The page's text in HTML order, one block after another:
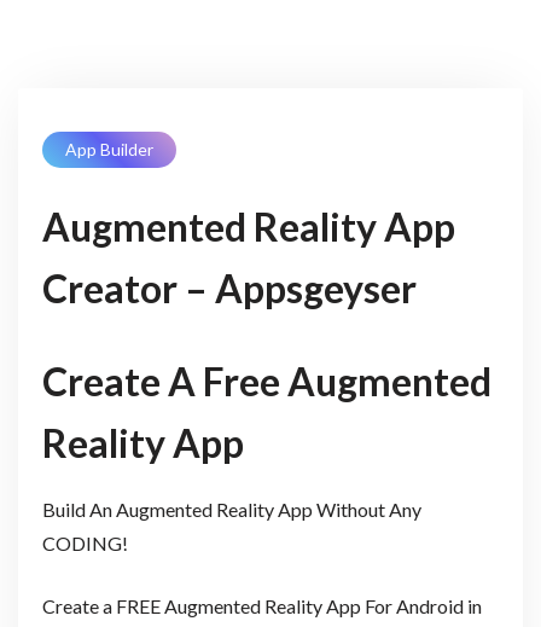
App Builder
Augmented Reality App
Creator – Appsgeyser
Create A Free Augmented
Reality App
Build An Augmented Reality App Without Any
CODING!
Create a FREE Augmented Reality App For Android in